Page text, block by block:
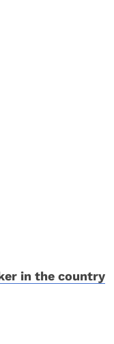
in the country